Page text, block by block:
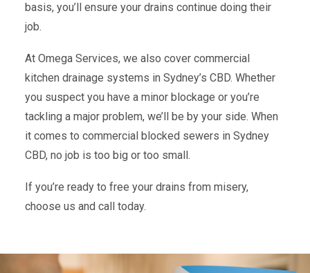
basis, you’ll ensure your drains continue doing their
job.
At Omega Services, we also cover commercial
kitchen drainage systems in Sydney’s CBD. Whether
you suspect you have a minor blockage or you’re
tackling a major problem, we’ll be by your side. When
it comes to commercial blocked sewers in Sydney
CBD, no job is too big or too small.
If you’re ready to free your drains from misery,
choose us and call today.